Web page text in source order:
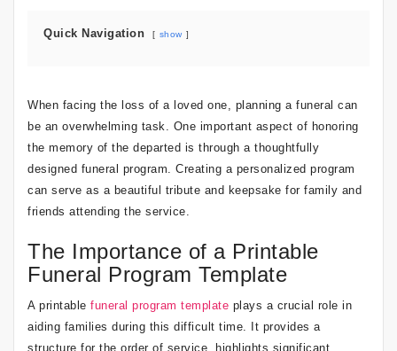
Quick Navigation show
When facing the loss of a loved one, planning a funeral can
be an overwhelming task. One important aspect of honoring
the memory of the departed is through a thoughtfully
designed funeral program. Creating a personalized program
can serve as a beautiful tribute and keepsake for family and
friends attending the service.
The Importance of a Printable
Funeral Program Template
A printable funeral program template plays a crucial role in
aiding families during this difficult time. It provides a
structure for the order of service, highlights significant